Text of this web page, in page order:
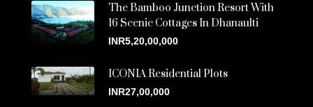
The Bamboo Junction Resort With
16 Scenic Cottages In Dhanaulti
INR5,20,00,000
ICONIA Residential Plots
INR27,00,000